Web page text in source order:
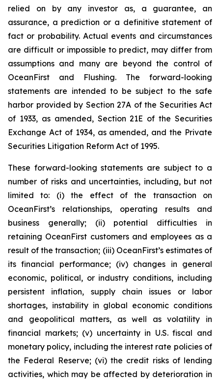
relied on by any investor as, a guarantee, an
assurance, a prediction or a definitive statement of
fact or probability. Actual events and circumstances
are difficult or impossible to predict, may differ from
assumptions and many are beyond the control of
OceanFirst and Flushing. The forward-looking
statements are intended to be subject to the safe
harbor provided by Section 27A of the Securities Act
of 1933, as amended, Section 21E of the Securities
Exchange Act of 1934, as amended, and the Private
Securities Litigation Reform Act of 1995.
These forward-looking statements are subject to a
number of risks and uncertainties, including, but not
limited to: (i) the effect of the transaction on
OceanFirst’s relationships, operating results and
business generally; (ii) potential difficulties in
retaining OceanFirst customers and employees as a
result of the transaction; (iii) OceanFirst’s estimates of
its financial performance; (iv) changes in general
economic, political, or industry conditions, including
persistent inflation, supply chain issues or labor
shortages, instability in global economic conditions
and geopolitical matters, as well as volatility in
financial markets; (v) uncertainty in U.S. fiscal and
monetary policy, including the interest rate policies of
the Federal Reserve; (vi) the credit risks of lending
activities, which may be affected by deterioration in